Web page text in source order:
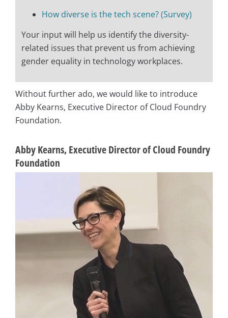
How diverse is the tech scene? (Survey)
Your input will help us identify the diversity-
related issues that prevent us from achieving
gender equality in technology workplaces.
Without further ado, we would like to introduce
Abby Kearns, Executive Director of Cloud Foundry
Foundation.
Abby Kearns, Executive Director of Cloud Foundry
Foundation